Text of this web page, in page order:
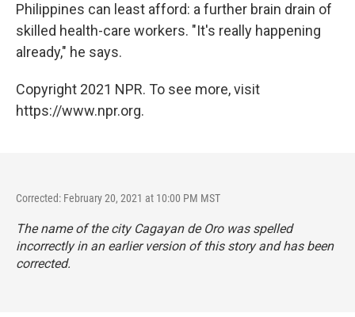
Philippines can least afford: a further brain drain of
skilled health-care workers. "It's really happening
already," he says.
Copyright 2021 NPR. To see more, visit
https://www.npr.org.
Corrected: February 20, 2021 at 10:00 PM MST
The name of the city Cagayan de Oro was spelled
incorrectly in an earlier version of this story and has been
corrected.